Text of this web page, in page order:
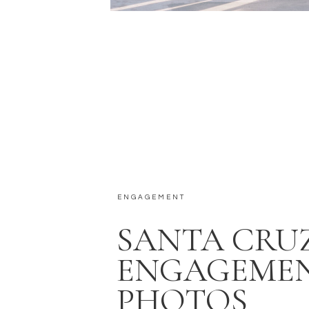
ENGAGEMENT
SANTA
PHOTOS